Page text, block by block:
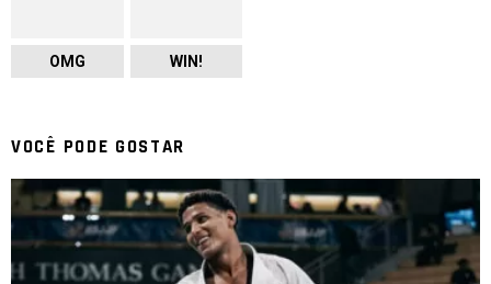
OMG WIN!
VOCÊ PODE GOSTAR